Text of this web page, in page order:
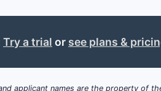
psoriasis, eczema, and other
Try a trial or see plans &
applicant names are the property of